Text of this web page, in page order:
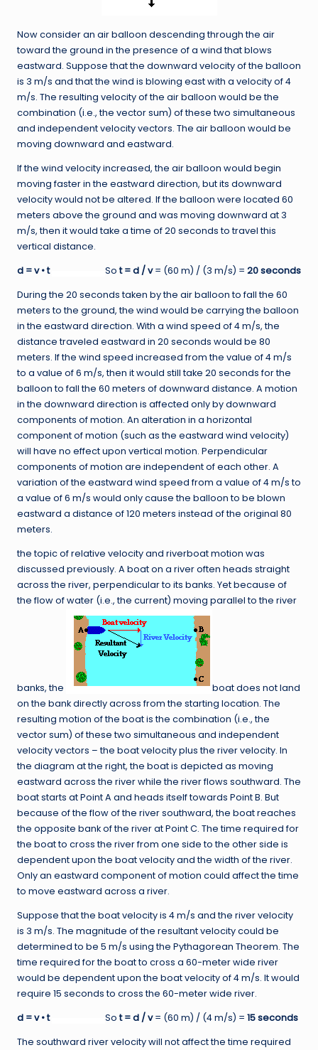
Now consider an air balloon descending through the air
toward the ground in the presence of a wind that blows
eastward. Suppose that the downward velocity of the balloon
is 3 m/s and that the wind is blowing east with a velocity of 4
m/s. The resulting velocity of the air balloon would be the
combination (i.e., the vector sum) of these two simultaneous
and independent velocity vectors. The air balloon would be
moving downward and eastward.
If the wind velocity increased, the air balloon would begin
moving faster in the eastward direction, but its downward
velocity would not be altered. If the balloon were located 60
meters above the ground and was moving downward at 3
m/s, then it would take a time of 20 seconds to travel this
vertical distance.
d = v • t
Sot = d / v= (60 m) / (3 m/s) = 20 seconds
During the 20 seconds taken by the air balloon to fall the 60
meters to the ground, the wind would be carrying the balloon
in the eastward direction. With a wind speed of 4 m/s, the
distance traveled eastward in 20 seconds would be 80
meters. If the wind speed increased from the value of 4 m/s
to a value of 6 m/s, then it would still take 20 seconds for the
balloon to fall the 60 meters of downward distance. A motion
in the downward direction is affected only by downward
components of motion. An alteration in a horizontal
component of motion (such as the eastward wind velocity)
will have no effect upon vertical motion. Perpendicular
components of motion are independent of each other. A
variation of the eastward wind speed from a value of 4 m/s to
a value of 6 m/s would only cause the balloon to be blown
eastward a distance of 120 meters instead of the original 80
meters.
the topic of relative velocity and riverboat motion was
discussed previously. A boat on a river often heads straight
across the river, perpendicular to its banks. Yet because of
the flow of water (i.e., the current) moving parallel to the river
banks, the
boat does not land
on the bank directly across from the starting location. The
resulting motion of the boat is the combination (i.e., the
vector sum) of these two simultaneous and independent
velocity vectors – the boat velocity plus the river velocity. In
the diagram at the right, the boat is depicted as moving
eastward across the river while the river flows southward. The
boat starts at Point A and heads itself towards Point B. But
because of the flow of the river southward, the boat reaches
the opposite bank of the river at Point C. The time required for
the boat to cross the river from one side to the other side is
dependent upon the boat velocity and the width of the river.
Only an eastward component of motion could affect the time
to move eastward across a river.
Suppose that the boat velocity is 4 m/s and the river velocity
is 3 m/s. The magnitude of the resultant velocity could be
determined to be 5 m/s using the Pythagorean Theorem. The
time required for the boat to cross a 60-meter wide river
would be dependent upon the boat velocity of 4 m/s. It would
require 15 seconds to cross the 60-meter wide river.
d = v • t
Sot = d / v= (60 m) / (4 m/s) = 15 seconds
The southward river velocity will not affect the time required